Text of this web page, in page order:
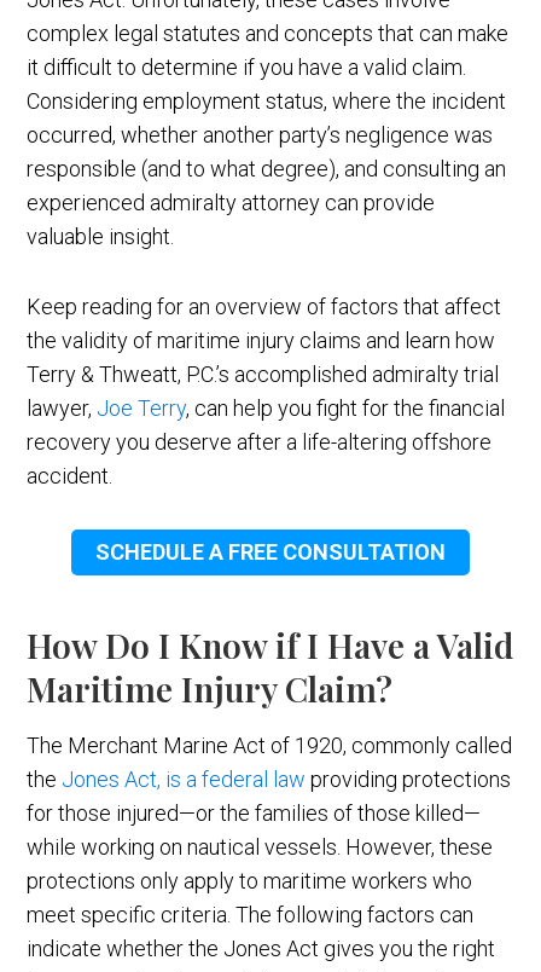
complex legal statutes and concepts that can make
it difficult to determine if you have a valid claim.
Considering employment status, where the incident
occurred, whether another party’s negligence was
responsible (and to what degree), and consulting an
experienced admiralty attorney can provide
valuable insight.
Keep reading for an overview of factors that affect
the validity of maritime injury claims and learn how
Terry & Thweatt, P.C.’s accomplished admiralty trial
lawyer, Joe Terry, can help you fight for the financial
recovery you deserve after a life-altering offshore
accident.
SCHEDULE A FREE CONSULTATION
How Do I Know if I Have a Valid
Maritime Injury Claim?
The Merchant Marine Act of 1920, commonly called
the Jones Act, is a federal law providing protections
for those injured—or the families of those killed—
while working on nautical vessels. However, these
protections only apply to maritime workers who
meet specific criteria. The following factors can
indicate whether the Jones Act gives you the right